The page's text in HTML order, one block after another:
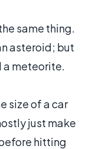
same thing.
asteroid; but
a meteorite.
size of a car
just make
hitting